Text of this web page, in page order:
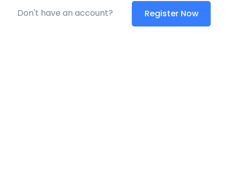
Don't have an account? Register Now